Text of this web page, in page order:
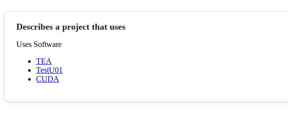
Describes a project that uses
Uses Software
TEA
TestU01
CUDA